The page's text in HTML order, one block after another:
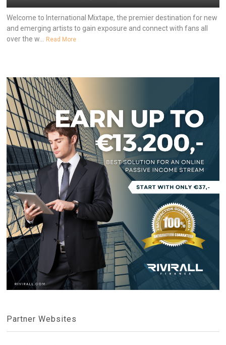
Welcome to International Mixtape, the premier destination for new
and emerging artists to gain exposure and connect with fans all
over the w...
Read More
Partner Websites